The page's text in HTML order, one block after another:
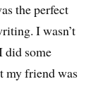
the perfect
I wasn’t
did some
my friend was